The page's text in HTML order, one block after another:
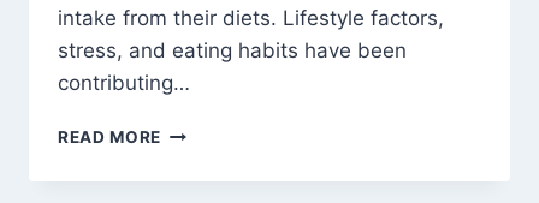
intake from their diets. Lifestyle factors,
stress, and eating habits have been
contributing…
READ MORE MAGNESIUM
VS